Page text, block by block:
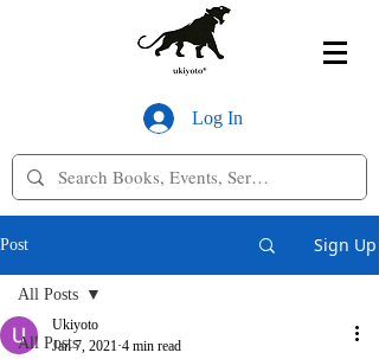
Log In
Post Sign Up
All Posts
All Posts
Ukiyoto
Jan 7, 2021 4 min read